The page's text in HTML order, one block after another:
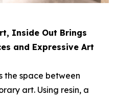
Inside Out Brings
and Expressive Art
the space between
art. Using resin, a